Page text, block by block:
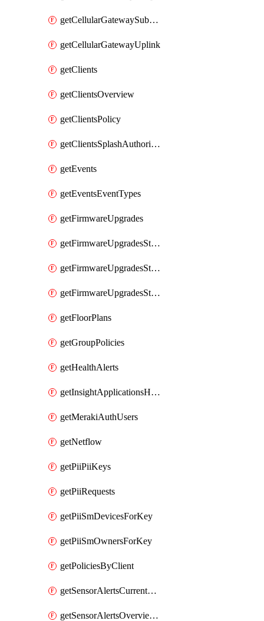
getCellularGatewaySubnetPool
getCellularGatewayUplink
getClients
getClientsOverview
getClientsPolicy
getClientsSplashAuthorizationStatus
getEvents
getEventsEventTypes
getFirmwareUpgrades
getFirmwareUpgradesStagedEvents
getFirmwareUpgradesStagedGroups
getFirmwareUpgradesStagedStages
getFloorPlans
getGroupPolicies
getHealthAlerts
getInsightApplicationsHealthByTime
getMerakiAuthUsers
getNetflow
getPiiPiiKeys
getPiiRequests
getPiiSmDevicesForKey
getPiiSmOwnersForKey
getPoliciesByClient
getSensorAlertsCurrentOverviewByMetric
getSensorAlertsOverviewByMetric